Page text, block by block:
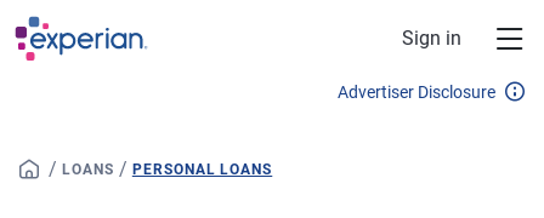
Skip to main content
Sign in
Advertiser Disclosure
/ LOANS / PERSONAL LOANS